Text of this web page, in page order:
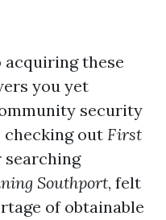
these
you yet
security
checking out First
searching
Southport, felt
of obtainable